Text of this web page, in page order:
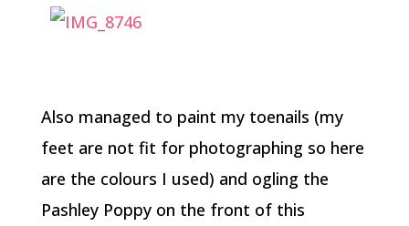
Also managed to paint my toenails (my
feet are not fit for photographing so here
are the colours I used) and ogling the
Pashley Poppy on the front of this